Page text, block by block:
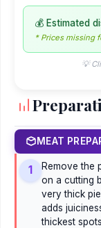
💰 Estimated
* Prices missing
💡
MEAT
1
Remove the
on a cutting
very thick
adds
thickest